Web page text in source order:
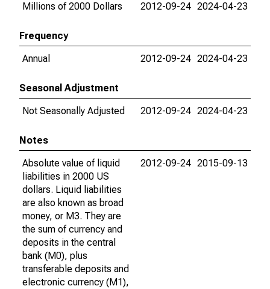
Millions of 2000 Dollars
2012-09-24 2024-04-23
Frequency
Annual
2012-09-24 2024-04-23
Seasonal Adjustment
Not Seasonally Adjusted
2012-09-24 2024-04-23
Notes
Absolute value of liquid
liabilities in 2000 US
dollars. Liquid liabilities
are also known as broad
money, or M3. They are
the sum of currency and
deposits in the central
bank (M0), plus
transferable deposits and
electronic currency (M1),
2012-09-24 2015-09-13